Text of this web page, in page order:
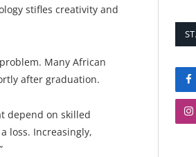
stifles creativity and
Many African
after graduation.
depend on skilled
loss. Increasingly,